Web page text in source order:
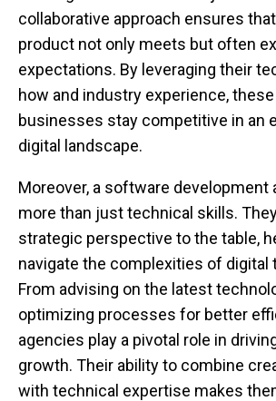
collaborative approach ensures
product not only meets but often
expectations. By leveraging their
how and industry experience,
businesses stay competitive in an
digital landscape.
Moreover, a software
more than just technical skills.
strategic perspective to the table,
navigate the complexities of digital
From advising on the latest
optimizing processes for better
agencies play a pivotal role in
growth. Their ability to combine
with technical expertise makes